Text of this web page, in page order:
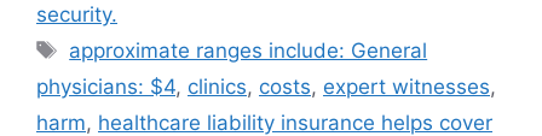
security.
Tags
approximate ranges include: General
physicians: $4, clinics, costs, expert witnesses,
harm, healthcare liability insurance helps cover